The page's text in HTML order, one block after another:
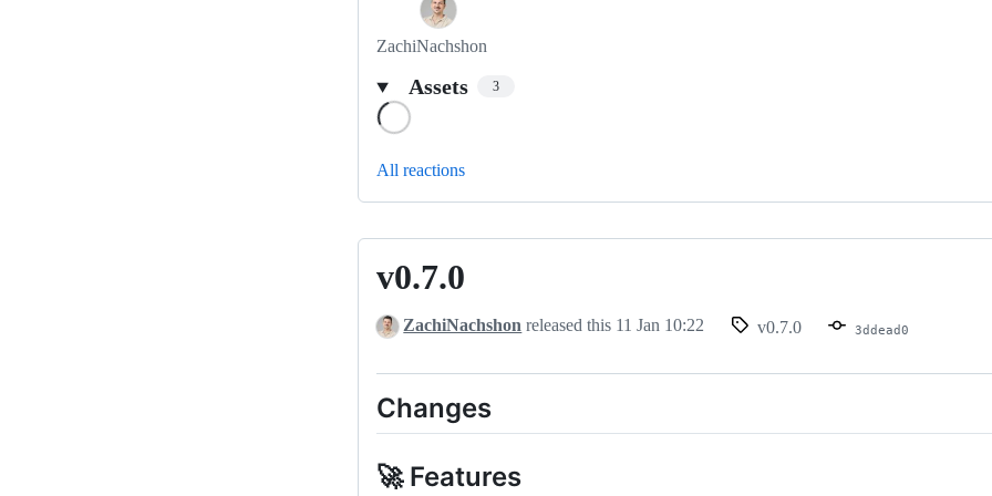
ZachiNachshon
Assets 3
All reactions
v0.7.0
v0.7.0
ZachiNachshon released this 11 Jan 10:22 v0.7.0 3ddead0
Changes
🚀 Features